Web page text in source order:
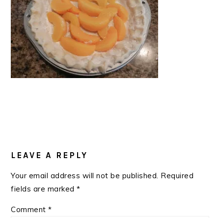
INTERACTIONS
LEAVE A REPLY
Your email address will not be published. Required
fields are marked*
Comment*